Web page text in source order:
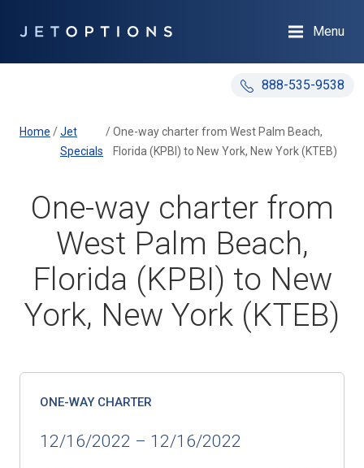
888-535-9538
Menu
Home /Jet
Specials
/One-way charter from West Palm Beach,
Florida (KPBI) to New York, New York (KTEB)
One-way charter from
West Palm Beach,
Florida (KPBI) to New
York, New York (KTEB)
ONE-WAY CHARTER
12/16/2022 – 12/16/2022